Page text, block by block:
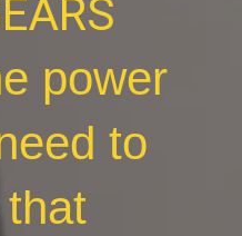
power
to